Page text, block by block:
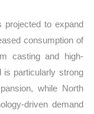
to expand
consumption of
casting and high-
is particularly strong
while North
driven demand